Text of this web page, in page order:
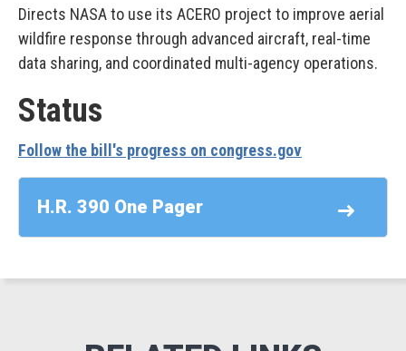
Directs NASA to use its ACERO project to improve aerial
wildfire response through advanced aircraft, real-time
data sharing, and coordinated multi-agency operations.
Status
Follow the bill's progress on congress.gov
H.R. 390 One Pager